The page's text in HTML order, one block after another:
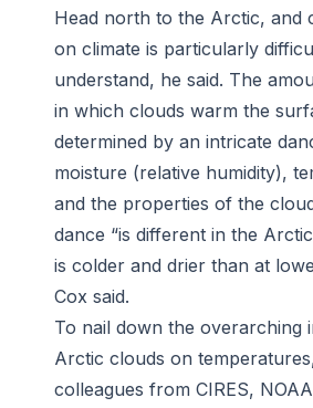
Head north to the Arctic, and
on climate is particularly
understand, he said. The
in which clouds warm the
determined by an intricate
moisture (relative humidity),
and the properties of the
dance “is different in the
is colder and drier than at
Cox said.
To nail down the overarching
Arctic clouds on
colleagues from CIRES,